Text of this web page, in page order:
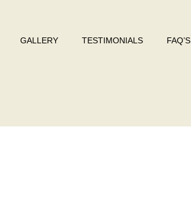
GALLERY TESTIMONIALS FAQ’S